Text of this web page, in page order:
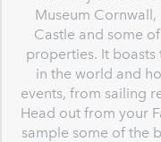
Museum Cornwall,
Castle and some
properties. It
in the world and
events, from sailing
Head out from your
sample some of the